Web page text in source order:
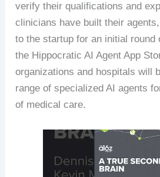
verify their qualifications and
clinicians have built their
to the startup for an initial round
the Hippocratic AI Agent App
organizations and hospitals will
range of specialized AI agents
of medical care.